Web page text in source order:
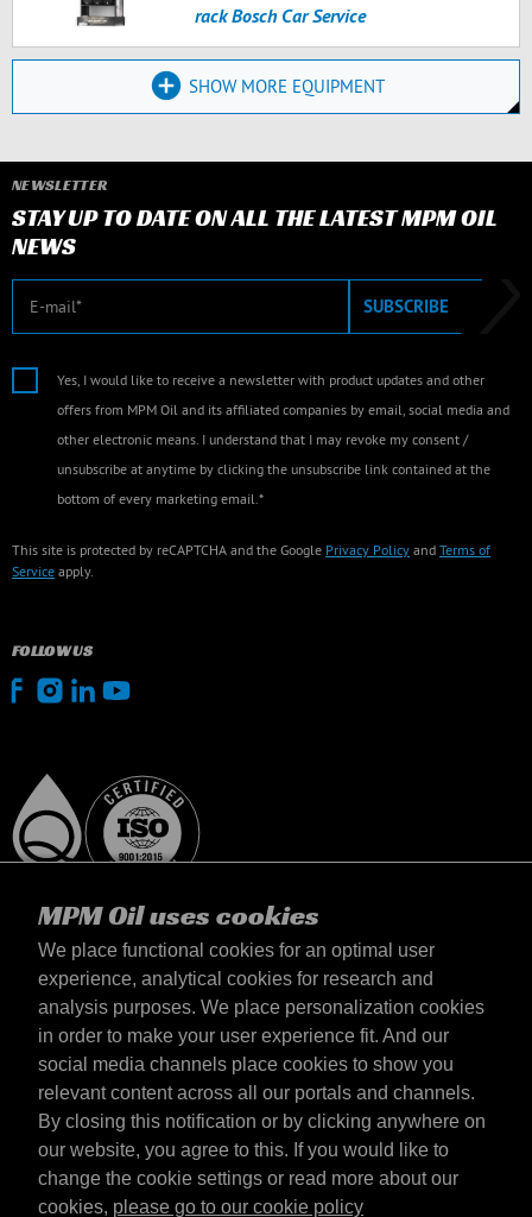
MPM Oil uses cookies
We place functional cookies for an optimal user
experience, analytical cookies for research and
analysis purposes. We place personalization cookies
in order to make your user experience fit. And our
social media channels place cookies to show you
relevant content across all our portals and channels.
By closing this notification or by clicking anywhere on
our website, you agree to this. If you would like to
change the cookie settings or read more about our
cookies, please go to our cookie policy
rack Bosch Car Service
SHOW MORE EQUIPMENT
NEWSLETTER
STAY UP TO DATE ON ALL THE LATEST MPM OIL
NEWS
E-mail SUBSCRIBE
Yes, I would like to receive a newsletter with product updates and other
offers from MPM Oil and its affiliated companies by email, social media and
other electronic means. I understand that I may revoke my consent /
unsubscribe at anytime by clicking the unsubscribe link contained at the
bottom of every marketing email.*
This site is protected by reCAPTCHA and the Google Privacy Policy and Terms of
Service apply.
FOLLOW US
Magyarország
Elérhetőség
Általános szerződési feltételek
Szállítási feltételek
Adatvédelmi nyilatkozat